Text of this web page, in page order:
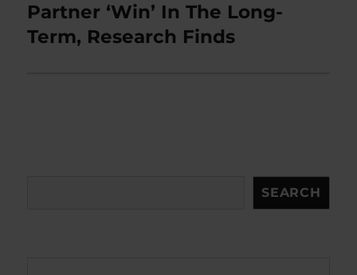
post:
Partner ‘Win’ In The Long-
Term, Research Finds
SEARCH